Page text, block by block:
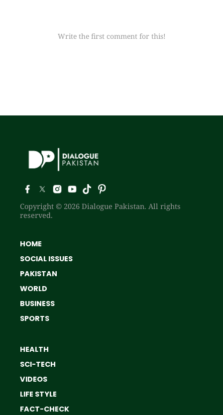
Write the first comment for this!
Copyright © 2026 Dialogue Pakistan. All rights
reserved.
HOME
SOCIAL ISSUES
PAKISTAN
WORLD
BUSINESS
SPORTS
HEALTH
SCI-TECH
VIDEOS
LIFE STYLE
FACT-CHECK